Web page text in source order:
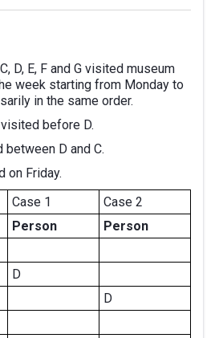
D, E, F and G visited museum
week starting from Monday to
in the same order.
before D.
D and C.
on Friday.
Case 1
Case 2
Person
Person
D
D